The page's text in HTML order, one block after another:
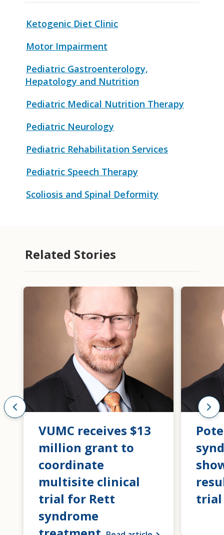
Ketogenic Diet Clinic
Motor Impairment
Pediatric Gastroenterology,
Hepatology and Nutrition
Pediatric Medical Nutrition Therapy
Pediatric Neurology
Pediatric Rehabilitation Services
Pediatric Speech Therapy
Scoliosis and Spinal Deformity
Related Stories
VUMC receives $13
million grant to
coordinate
multisite clinical
trial for Rett
syndrome
trial